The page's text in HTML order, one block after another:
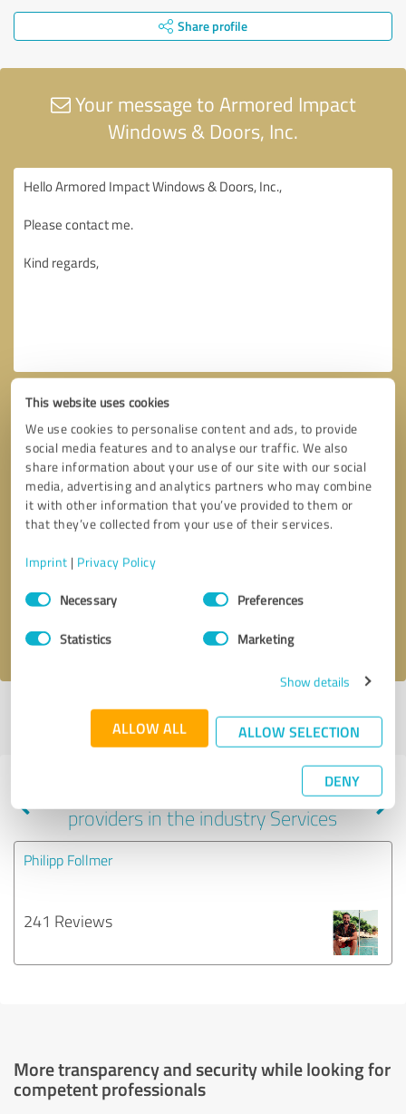
This website uses cookies
We use cookies to personalise content and ads, to provide
social media features and to analyse our traffic. We also
share information about your use of our site with our social
media, advertising and analytics partners who may combine
it with other information that you’ve provided to them or
that they’ve collected from your use of their services.
Imprint | Privacy Policy
Consent
SelectionNecessary Preferences
Statistics Marketing
Show details
ALLOW ALL ALLOW SELECTION
DENY
Share profile
Your message to Armored Impact
Windows & Doors, Inc.
Callback request
I accept theprivacy policy
Profile active since 02/01/2025 |Last update: 05/28/2025|Report
Experiences with other service
providers in the industry Services
Philipp Follmer
241 Reviews
More transparency and security while looking for
competent professionals